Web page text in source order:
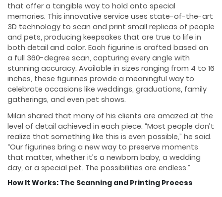
that offer a tangible way to hold onto special
memories. This innovative service uses state-of-the-art
3D technology to scan and print small replicas of people
and pets, producing keepsakes that are true to life in
both detail and color. Each figurine is crafted based on
a full 360-degree scan, capturing every angle with
stunning accuracy. Available in sizes ranging from 4 to 16
inches, these figurines provide a meaningful way to
celebrate occasions like weddings, graduations, family
gatherings, and even pet shows.
Milan shared that many of his clients are amazed at the
level of detail achieved in each piece. “Most people don’t
realize that something like this is even possible,” he said.
“Our figurines bring a new way to preserve moments
that matter, whether it’s a newborn baby, a wedding
day, or a special pet. The possibilities are endless.”
How It Works: The Scanning and Printing Process